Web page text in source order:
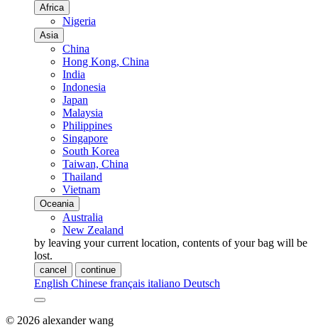
Africa
Nigeria
Asia
China
Hong Kong, China
India
Indonesia
Japan
Malaysia
Philippines
Singapore
South Korea
Taiwan, China
Thailand
Vietnam
Oceania
Australia
New Zealand
by leaving your current location, contents of your bag will be
lost.
cancel continue
English Chinese français italiano Deutsch
© 2026 alexander wang